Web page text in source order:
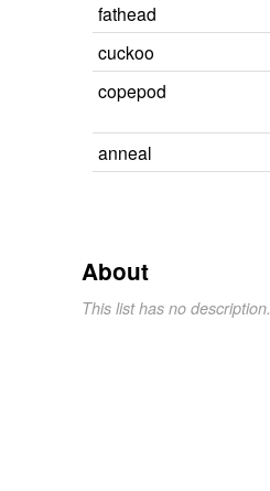
fathead
cuckoo
copepod
anneal
About
This list has no description.